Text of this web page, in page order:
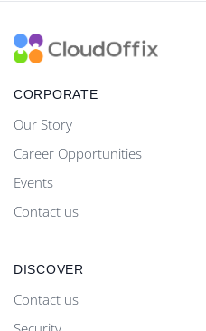
CORPORATE
Our Story
Career Opportunities
Events
Contact us
DISCOVER
Contact us